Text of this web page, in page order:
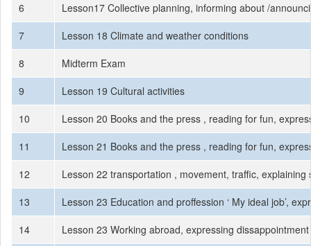
6
Lesson17 Collective planning, informing about /
7
Lesson 18 Climate and weather conditions
8
Midterm Exam
9
Lesson 19 Cultural activities
10
Lesson 20 Books and the press , reading for fun,
11
Lesson 21 Books and the press , reading for fun,
12
Lesson 22 transportation , movement, traffic, explaining
13
Lesson 23 Education and proffession ‘ My ideal job’,
14
Lesson 23 Working abroad, expressing